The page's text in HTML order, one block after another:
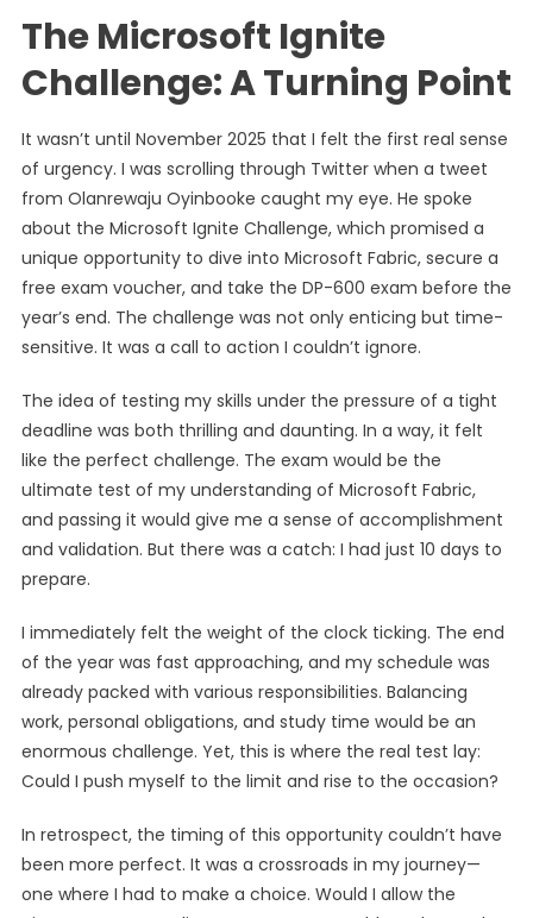
The Microsoft Ignite
Challenge: A Turning Point
It wasn’t until November 2025 that I felt the first real sense
of urgency. I was scrolling through Twitter when a tweet
from Olanrewaju Oyinbooke caught my eye. He spoke
about the Microsoft Ignite Challenge, which promised a
unique opportunity to dive into Microsoft Fabric, secure a
free exam voucher, and take the DP-600 exam before the
year’s end. The challenge was not only enticing but time-
sensitive. It was a call to action I couldn’t ignore.
The idea of testing my skills under the pressure of a tight
deadline was both thrilling and daunting. In a way, it felt
like the perfect challenge. The exam would be the
ultimate test of my understanding of Microsoft Fabric,
and passing it would give me a sense of accomplishment
and validation. But there was a catch: I had just 10 days to
prepare.
I immediately felt the weight of the clock ticking. The end
of the year was fast approaching, and my schedule was
already packed with various responsibilities. Balancing
work, personal obligations, and study time would be an
enormous challenge. Yet, this is where the real test lay:
Could I push myself to the limit and rise to the occasion?
In retrospect, the timing of this opportunity couldn’t have
been more perfect. It was a crossroads in my journey—
one where I had to make a choice. Would I allow the